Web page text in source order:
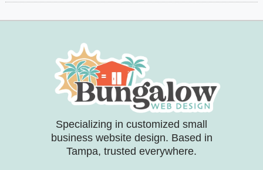
Specializing in customized small
business website design. Based in
Tampa, trusted everywhere.